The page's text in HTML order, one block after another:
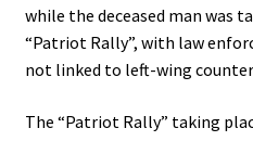
while the deceased man was
“Patriot Rally”, with law
not linked to left-wing
The “Patriot Rally” taking